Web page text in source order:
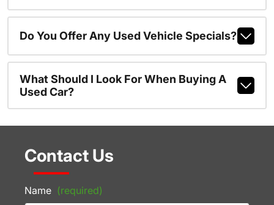
Do You Offer Any Used Vehicle Specials?
What Should I Look For When Buying A
Used Car?
Contact Us
Name (required)